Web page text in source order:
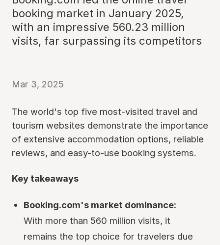
booking market in January 2025,
with an impressive 560.23 million
visits, far surpassing its competitors
Mar 3, 2025
The world's top five most-visited travel and
tourism websites demonstrate the importance
of extensive accommodation options, reliable
reviews, and easy-to-use booking systems.
Key takeaways
Booking.com's market dominance:
With more than 560 million visits, it
remains the top choice for travelers due